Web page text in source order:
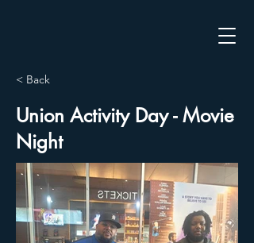
< Back
Union Activity Day - Movie
Night